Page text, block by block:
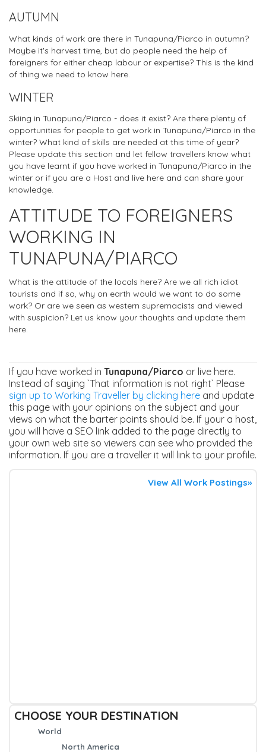
AUTUMN
What kinds of work are there in Tunapuna/Piarco in autumn?
Maybe it's harvest time, but do people need the help of
foreigners for either cheap labour or expertise? This is the kind
of thing we need to know here.
WINTER
Skiing in Tunapuna/Piarco - does it exist? Are there plenty of
opportunities for people to get work in Tunapuna/Piarco in the
winter? What kind of skills are needed at this time of year?
Please update this section and let fellow travellers know what
you have learnt if you have worked in Tunapuna/Piarco in the
winter or if you are a Host and live here and can share your
knowledge.
ATTITUDE TO FOREIGNERS
WORKING IN
TUNAPUNA/PIARCO
What is the attitude of the locals here? Are we all rich idiot
tourists and if so, why on earth would we want to do some
work? Or are we seen as western supremacists and viewed
with suspicion? Let us know your thoughts and update them
here.
If you have worked in Tunapuna/Piarco or live here.
Instead of saying `That information is not right` Please
sign up to Working Traveller by clicking here and update
this page with your opinions on the subject and your
views on what the barter points should be. If your a host,
you will have a SEO link added to the page directly to
your own web site so viewers can see who provided the
information. If you are a traveller it will link to your profile.
View All Work Postings»
CHOOSE YOUR DESTINATION
World
North America